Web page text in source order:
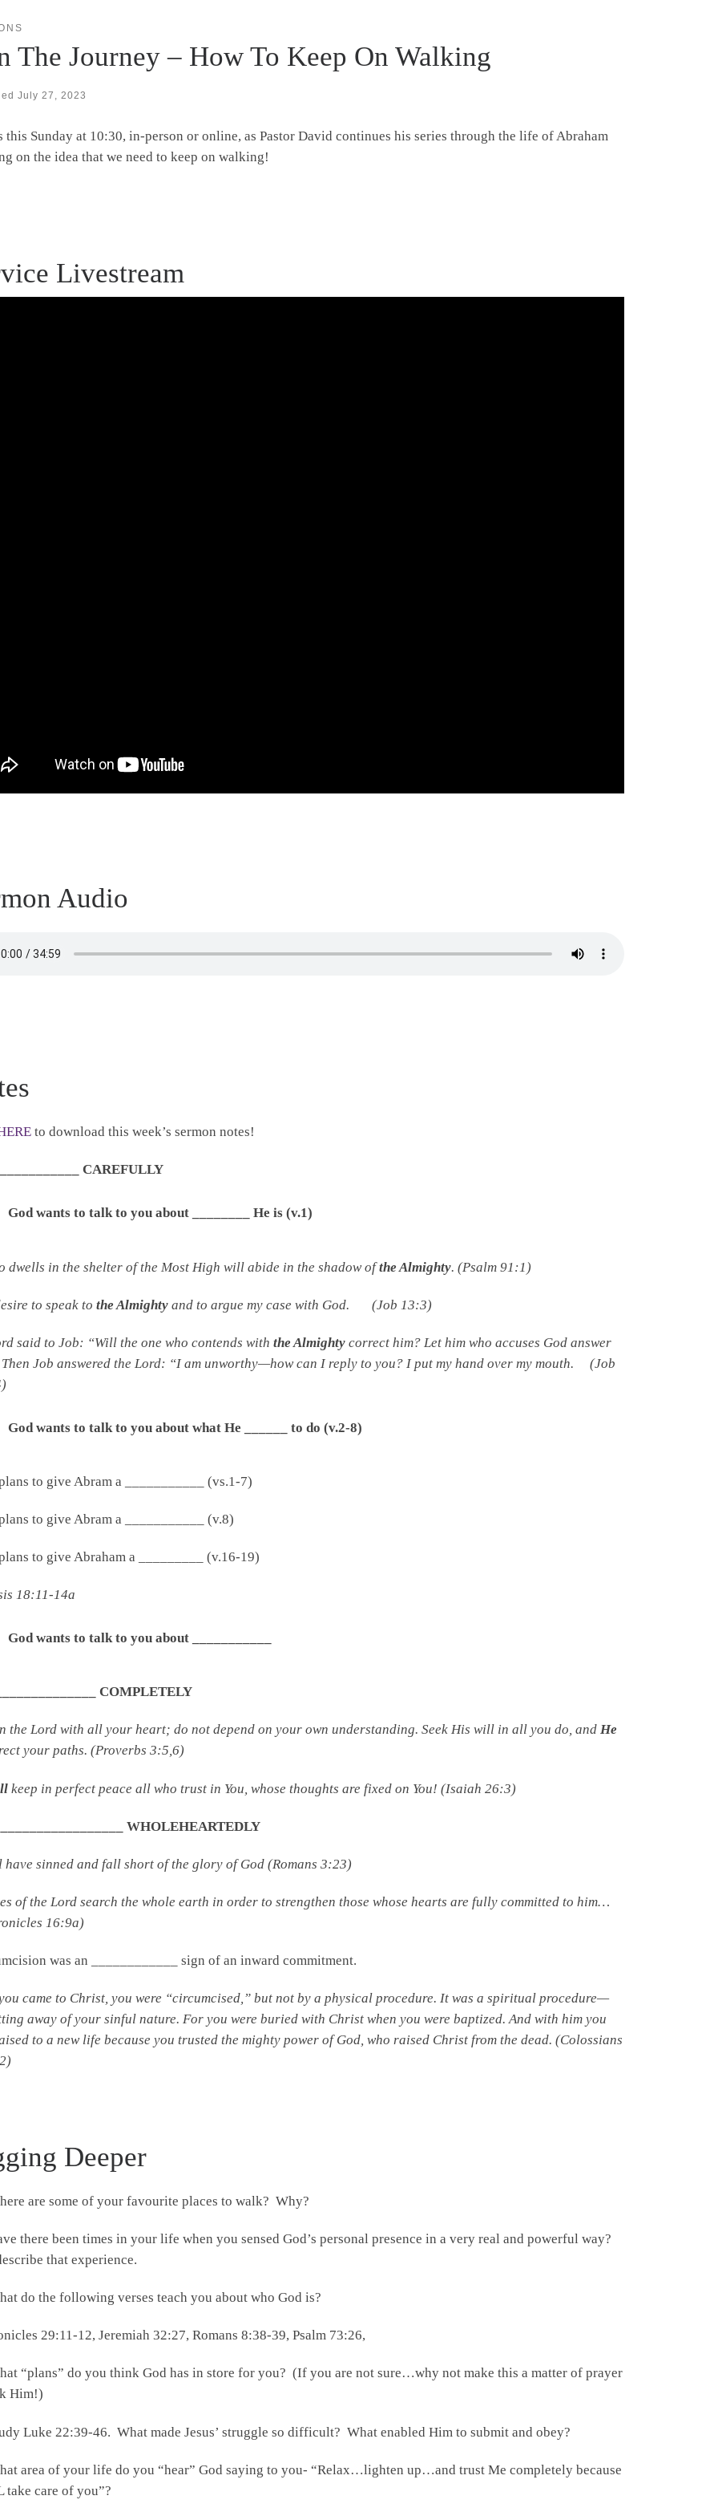
The Journey – How To Keep On Walking
July 27, 2023
this Sunday at 10:30, in-person or online, as Pastor David continues his series through the life of Abraham
on the idea that we need to keep on walking!
Livestream
Audio
to download this week’s sermon notes!
CAREFULLY
God wants to talk to you about ________ He is (v.1)
dwells in the shelter of the Most High will abide in the shadow ofthe Almighty. (Psalm 91:1)
to speak to the Almighty and to argue my case with God. (Job 13:3)
said to Job: “Will the one who contends with the Almighty correct him? Let him who accuses God answer
Then Job answered the Lord: “I am unworthy—how can I reply to you? I put my hand over my mouth. (Job
God wants to talk to you about what He ______ to do (v.2-8)
to give Abram a ___________ (vs.1-7)
to give Abram a ___________ (v.8)
to give Abraham a _________ (v.16-19)
18:11-14a
God wants to talk to you about ___________
COMPLETELY
the Lord with all your heart; do not depend on your own understanding. Seek His will in all you do, and He
your paths. (Proverbs 3:5,6)
keep in perfect peace all who trust in You, whose thoughts are fixed on You! (Isaiah 26:3)
WHOLEHEARTEDLY
sinned and fall short of the glory of God (Romans 3:23)
of the Lord search the whole earth in order to strengthen those whose hearts are fully committed to him…
16:9a)
was an ____________ sign of an inward commitment.
came to Christ, you were “circumcised,” but not by a physical procedure. It was a spiritual procedure—
away of your sinful nature. For you were buried with Christ when you were baptized. And with him you
to a new life because you trusted the mighty power of God, who raised Christ from the dead. (Colossians
Deeper
are some of your favourite places to walk? Why?
there been times in your life when you sensed God’s personal presence in a very real and powerful way?
that experience.
do the following verses teach you about who God is?
29:11-12, Jeremiah 32:27, Romans 8:38-39, Psalm 73:26,
“plans” do you think God has in store for you? (If you are not sure…why not make this a matter of prayer
Him!)
Luke 22:39-46. What made Jesus’ struggle so difficult? What enabled Him to submit and obey?
area of your life do you “hear” God saying to you- “Relax…lighten up…and trust Me completely because
take care of you”?